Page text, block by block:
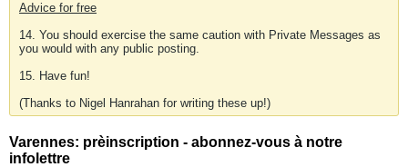
Advice for free
14. You should exercise the same caution with Private Messages as
you would with any public posting.
15. Have fun!
(Thanks to Nigel Hanrahan for writing these up!)
Varennes: prèinscription - abonnez-vous à notre
infolettre